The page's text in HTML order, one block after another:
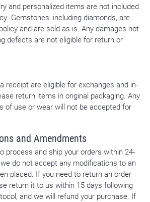
and personalized items are not included
Gemstones, including diamonds, are
and are sold as-is. Any damages not
defects are not eligible for return or
receipt are eligible for exchanges and in-
return items in original packaging. Any
of use or wear will not be accepted for
and Amendments
process and ship your orders within 24-
do not accept any modifications to an
placed. If you need to return an order
return it to us within 15 days following
and we will refund your purchase. If